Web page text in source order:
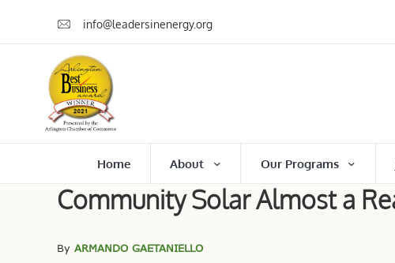
info@leadersinenergy.org
Home About Our Programs
Community Solar Almost a
By ARMANDO GAETANIELLO